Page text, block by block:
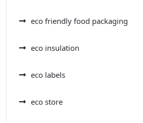
eco friendly food packaging
eco insulation
eco labels
eco store